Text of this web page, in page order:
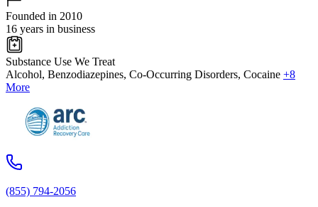
Founded in 2010
16 years in business
Substance Use We Treat
Alcohol, Benzodiazepines, Co-Occurring Disorders, Cocaine +8
More
(855) 794-2056